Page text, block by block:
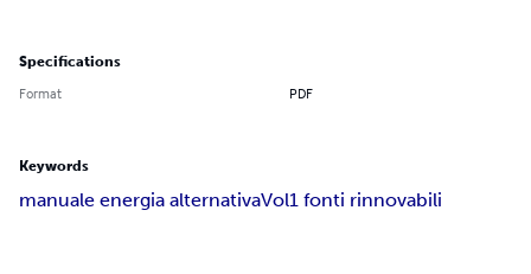
Specifications
Format PDF
Keywords
manuale energia alternativaVol1 fonti rinnovabili